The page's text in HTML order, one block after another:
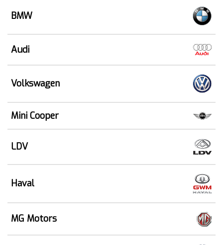
BMW
Audi
Volkswagen
Mini Cooper
LDV
Haval
MG Motors